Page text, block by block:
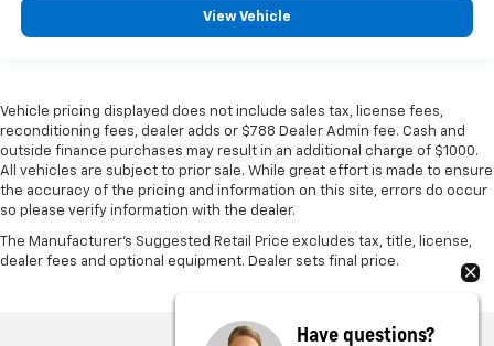
View Vehicle
Vehicle pricing displayed does not include sales tax, license fees,
reconditioning fees, dealer adds or $788 Dealer Admin fee. Cash and
outside finance purchases may result in an additional charge of $1000.
All vehicles are subject to prior sale. While great effort is made to ensure
the accuracy of the pricing and information on this site, errors do occur
so please verify information with the dealer.
The Manufacturer's Suggested Retail Price excludes tax, title, license,
dealer fees and optional equipment. Dealer sets final price.
Have questions?